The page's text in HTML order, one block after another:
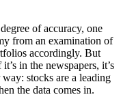
of accuracy, one
from an examination of
accordingly. But
in the newspapers, it’s
stocks are a leading
the data comes in.